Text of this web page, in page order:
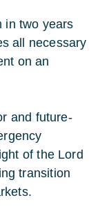
in two years
all necessary
on an
and future-
of the Lord
transition